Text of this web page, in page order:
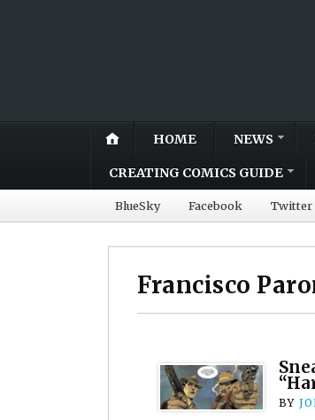
HOME NEWS
CREATING COMICS GUIDE
BlueSky Facebook Twitter
Francisco
BY